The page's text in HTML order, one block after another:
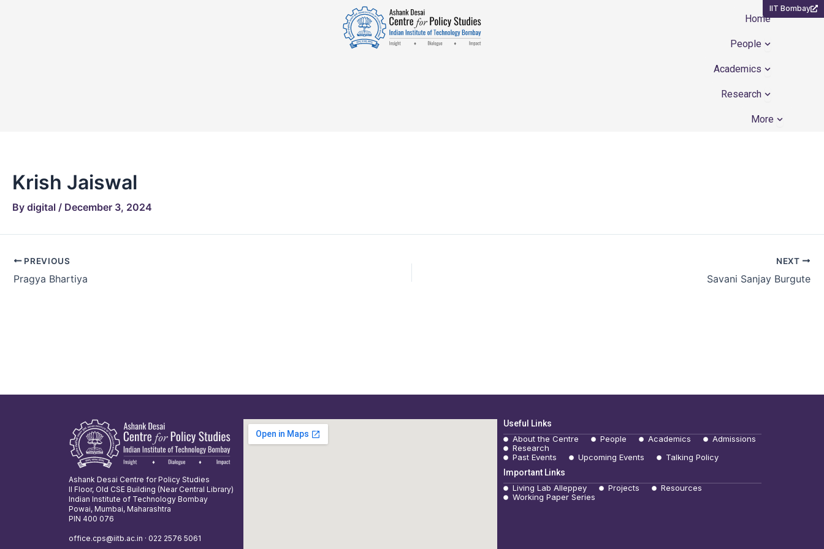
IIT Bombay
Home
People Open People
Academics Open
Research Open
More Open
Krish Jaiswal
By digital / December 3, 2024
PREVIOUS
Pragya Bhartiya
NEXT
Savani Sanjay Burgute
Ashank Desai Centre for Policy Studies
II Floor, Old CSE Building (Near Central Library)
Indian Institute of Technology Bombay
Powai, Mumbai, Maharashtra
PIN 400 076
office.cps@iitb.ac.in · 022 2576 5061
Useful Links
About the Centre
People Academics
Admissions
Research
Past Events
Upcoming Events
Talking Policy
Important Links
Living Lab Alleppey
Projects
Resources
Working Paper Series